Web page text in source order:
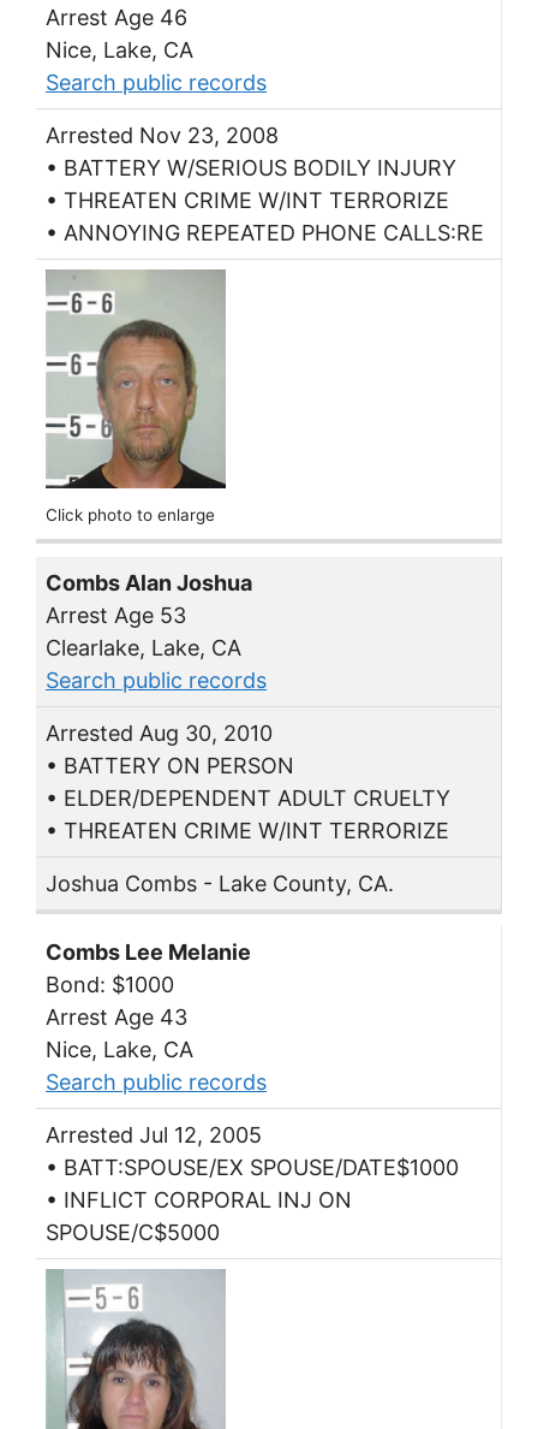
Arrest Age 46
Nice, Lake, CA
Search public records
Arrested Nov 23, 2008
• BATTERY W/SERIOUS BODILY INJURY
• THREATEN CRIME W/INT TERRORIZE
• ANNOYING REPEATED PHONE CALLS:RE
Click photo to enlarge
Combs Alan Joshua
Arrest Age 53
Clearlake, Lake, CA
Search public records
Arrested Aug 30, 2010
• BATTERY ON PERSON
• ELDER/DEPENDENT ADULT CRUELTY
• THREATEN CRIME W/INT TERRORIZE
Joshua Combs - Lake County, CA.
Combs Lee Melanie
Bond: $1000
Arrest Age 43
Nice, Lake, CA
Search public records
Arrested Jul 12, 2005
• BATT:SPOUSE/EX SPOUSE/DATE$1000
• INFLICT CORPORAL INJ ON
SPOUSE/C$5000